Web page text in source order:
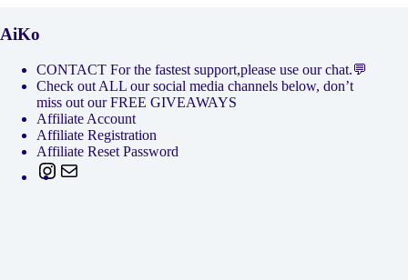
chosen
on
the
AiKo
CONTACT For the fastest support,please use our chat.💬
Check out ALL our social media channels below, don’t
miss out our FREE GIVEAWAYS
Affiliate Account
Affiliate Registration
Affiliate Reset Password
Instagram